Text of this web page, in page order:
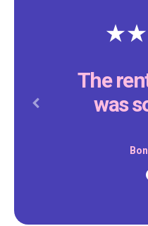
The
was
Previous